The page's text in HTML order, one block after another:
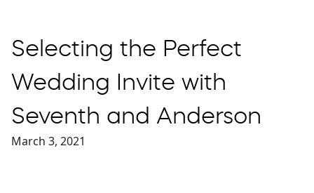
Selecting the Perfect
Wedding Invite with
Seventh and Anderson
March 3, 2021